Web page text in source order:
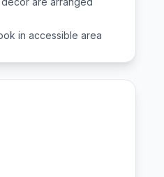
in accessible area